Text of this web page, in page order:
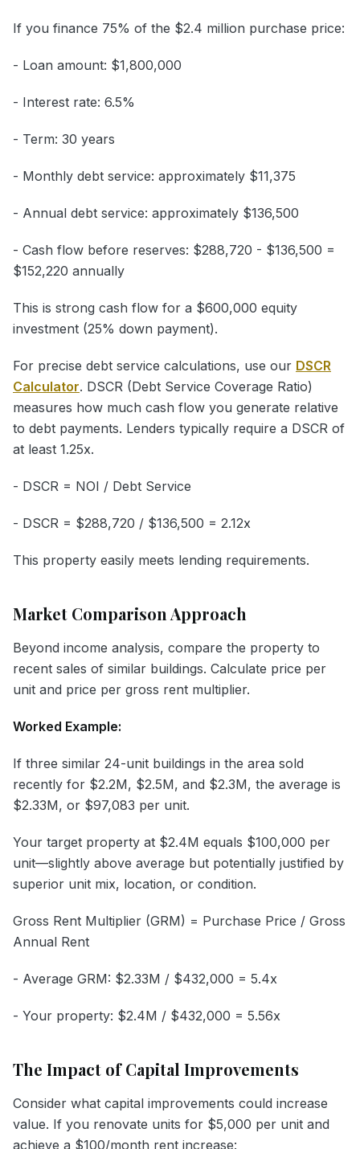
If you finance 75% of the $2.4 million purchase price:
- Loan amount: $1,800,000
- Interest rate: 6.5%
- Term: 30 years
- Monthly debt service: approximately $11,375
- Annual debt service: approximately $136,500
- Cash flow before reserves: $288,720 - $136,500 =
$152,220 annually
This is strong cash flow for a $600,000 equity
investment (25% down payment).
For precise debt service calculations, use our DSCR
Calculator. DSCR (Debt Service Coverage Ratio)
measures how much cash flow you generate relative
to debt payments. Lenders typically require a DSCR of
at least 1.25x.
- DSCR = NOI / Debt Service
- DSCR = $288,720 / $136,500 = 2.12x
This property easily meets lending requirements.
Market Comparison Approach
Beyond income analysis, compare the property to
recent sales of similar buildings. Calculate price per
unit and price per gross rent multiplier.
Worked Example:
If three similar 24-unit buildings in the area sold
recently for $2.2M, $2.5M, and $2.3M, the average is
$2.33M, or $97,083 per unit.
Your target property at $2.4M equals $100,000 per
unit—slightly above average but potentially justified by
superior unit mix, location, or condition.
Gross Rent Multiplier (GRM) = Purchase Price / Gross
Annual Rent
- Average GRM: $2.33M / $432,000 = 5.4x
- Your property: $2.4M / $432,000 = 5.56x
The Impact of Capital Improvements
Consider what capital improvements could increase
value. If you renovate units for $5,000 per unit and
achieve a $100/month rent increase: